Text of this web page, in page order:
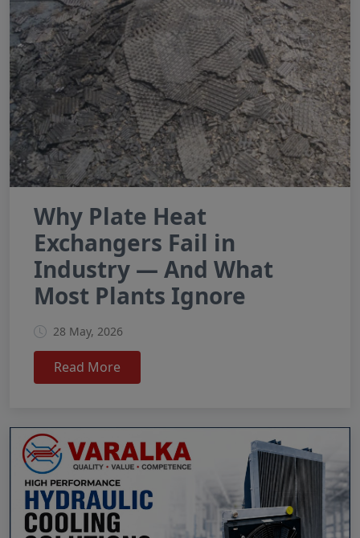
Why Plate Heat
Exchangers Fail in
Industry — And What
Most Plants Ignore
28 May, 2026
Read More